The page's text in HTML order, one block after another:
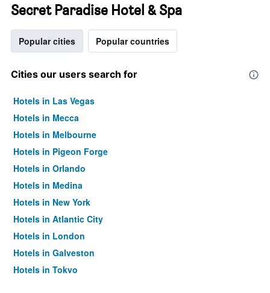
Secret Paradise Hotel & Spa
Popular cities Popular countries
Cities our users search for
Hotels in Las Vegas
Hotels in Mecca
Hotels in Melbourne
Hotels in Pigeon Forge
Hotels in Orlando
Hotels in Medina
Hotels in New York
Hotels in Atlantic City
Hotels in London
Hotels in Galveston
Hotels in Tokyo